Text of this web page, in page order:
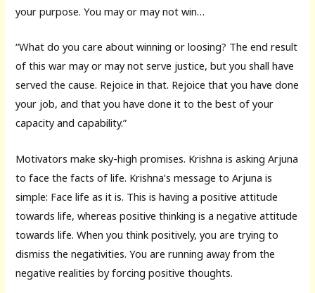
your purpose. You may or may not win…
“What do you care about winning or loosing? The end result
of this war may or may not serve justice, but you shall have
served the cause. Rejoice in that. Rejoice that you have done
your job, and that you have done it to the best of your
capacity and capability.”
Motivators make sky-high promises. Krishna is asking Arjuna
to face the facts of life. Krishna’s message to Arjuna is
simple: Face life as it is. This is having a positive attitude
towards life, whereas positive thinking is a negative attitude
towards life. When you think positively, you are trying to
dismiss the negativities. You are running away from the
negative realities by forcing positive thoughts.